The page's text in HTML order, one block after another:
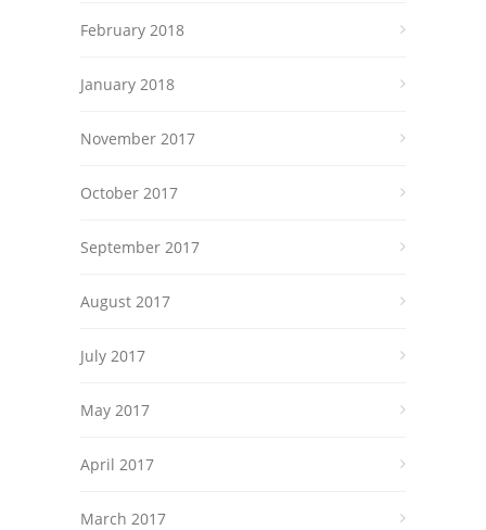
February 2018
January 2018
November 2017
October 2017
September 2017
August 2017
July 2017
May 2017
April 2017
March 2017